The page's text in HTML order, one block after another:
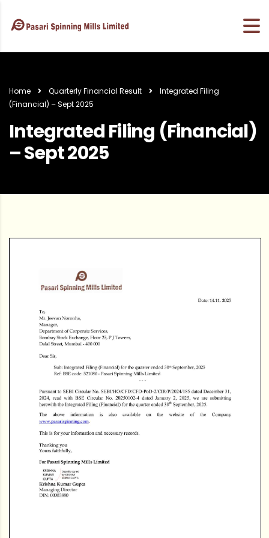
Home Quarterly Financial Result
Integrated Filing
(Financial) – Sept 2025
Integrated Filing (Financial)
– Sept 2025